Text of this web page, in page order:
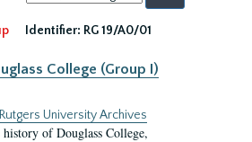
by:
Identifier: RG 19/A0/01
College (Group I)
Rutgers University Archives
history of Douglass College,